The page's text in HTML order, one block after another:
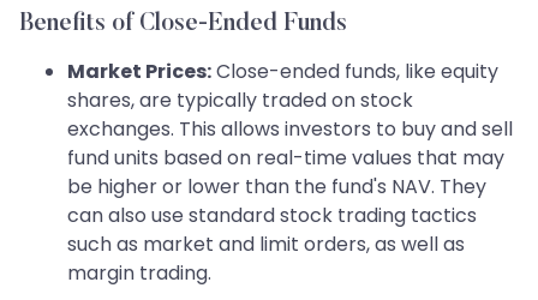
Benefits of Close-Ended Funds
Market Prices:Close-ended funds, like equity
shares, are typically traded on stock
exchanges. This allows investors to buy and sell
fund units based on real-time values that may
be higher or lower than the fund's NAV. They
can also use standard stock trading tactics
such as market and limit orders, as well as
margin trading.